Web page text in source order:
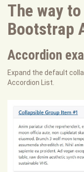
The way
Bootstrap
Accordion
Expand the default
Accordion List.